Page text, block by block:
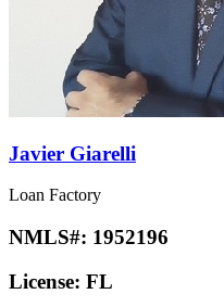
Javier Giarelli
Loan Factory
NMLS#: 1952196
License: FL